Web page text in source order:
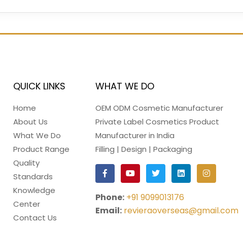
QUICK LINKS
Home
About Us
What We Do
Product Range
Quality
Standards
Knowledge
Center
Contact Us
WHAT WE DO
OEM ODM Cosmetic Manufacturer
Private Label Cosmetics Product
Manufacturer in India
Filling | Design | Packaging
Phone: +91 9099013176
Email: revieraoverseas@gmail.com